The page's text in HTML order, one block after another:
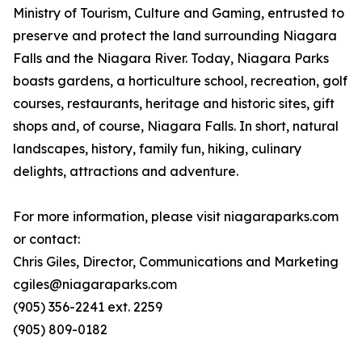
Ministry of Tourism, Culture and Gaming, entrusted to
preserve and protect the land surrounding Niagara
Falls and the Niagara River. Today, Niagara Parks
boasts gardens, a horticulture school, recreation, golf
courses, restaurants, heritage and historic sites, gift
shops and, of course, Niagara Falls. In short, natural
landscapes, history, family fun, hiking, culinary
delights, attractions and adventure.
For more information, please visit niagaraparks.com
or contact:
Chris Giles, Director, Communications and Marketing
cgiles@niagaraparks.com
(905) 356-2241 ext. 2259
(905) 809-0182